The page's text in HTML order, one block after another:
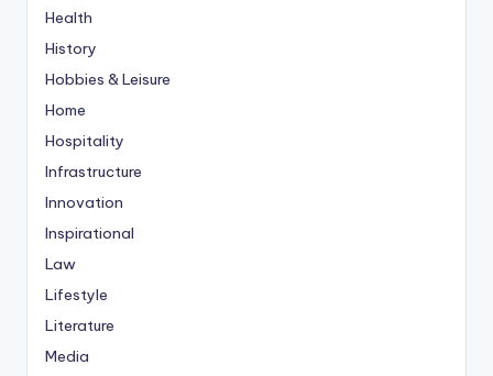
Health
History
Hobbies & Leisure
Home
Hospitality
Infrastructure
Innovation
Inspirational
Law
Lifestyle
Literature
Media